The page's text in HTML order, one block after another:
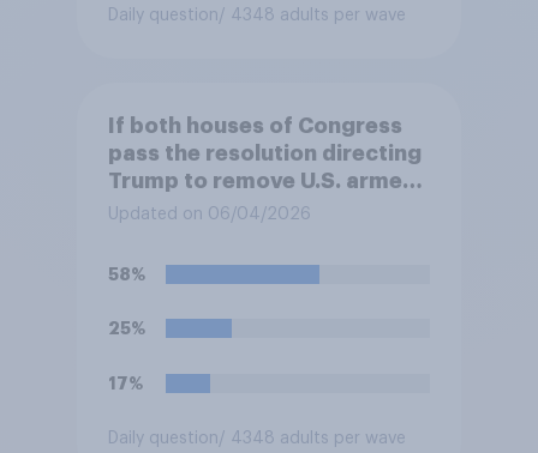
Daily question/ 4348 adults per wave
If both houses of Congress
pass the resolution directing
Trump to remove U.S. armed
forces from hostilities
Trump is obligated to do so?
Updated on 06/04/2026
58%
25%
17%
Daily question/ 4348 adults per wave